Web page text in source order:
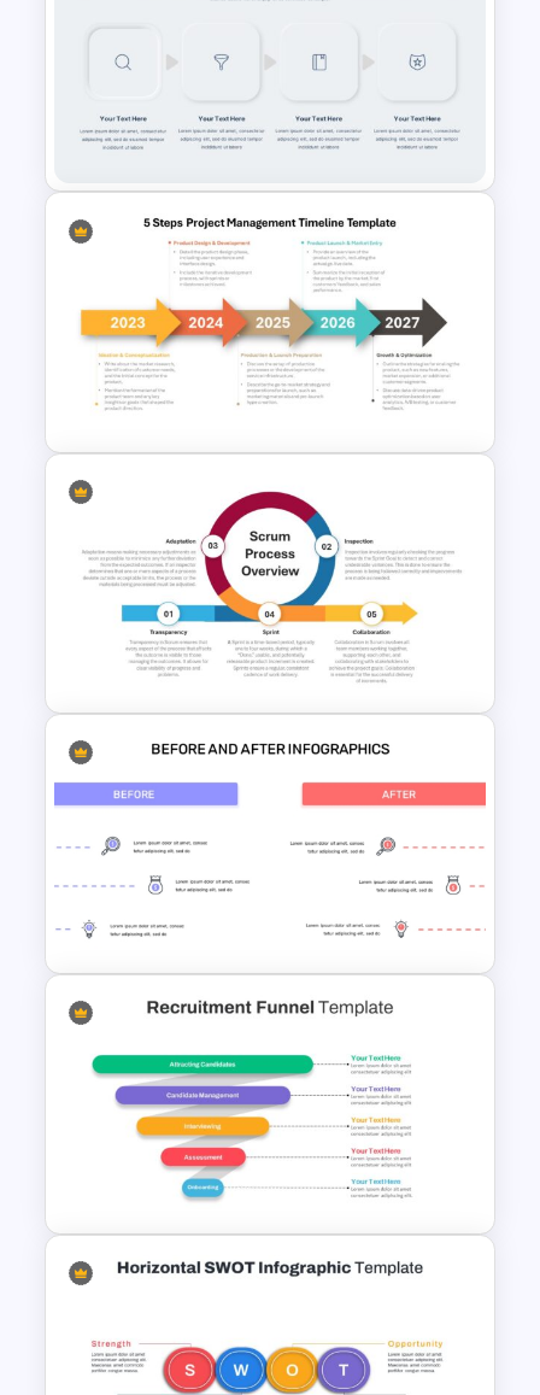
Paper Strip Process Timeline
Powerpoint Template
Multi-Step Process Flow
Diagram Powerpoint
Template
5 Steps Project Management
Timeline Template For
PowerPoint and Google Slides
Scrum Process Overview
PowerPoint and Google Slides
Template
Before And After PowerPoint
Template